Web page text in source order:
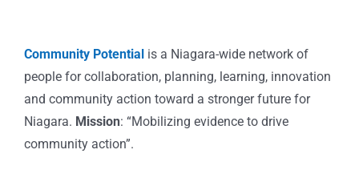
Community Potential is a Niagara-wide network of
people for collaboration, planning, learning, innovation
and community action toward a stronger future for
Niagara. Mission: “Mobilizing evidence to drive
community action”.